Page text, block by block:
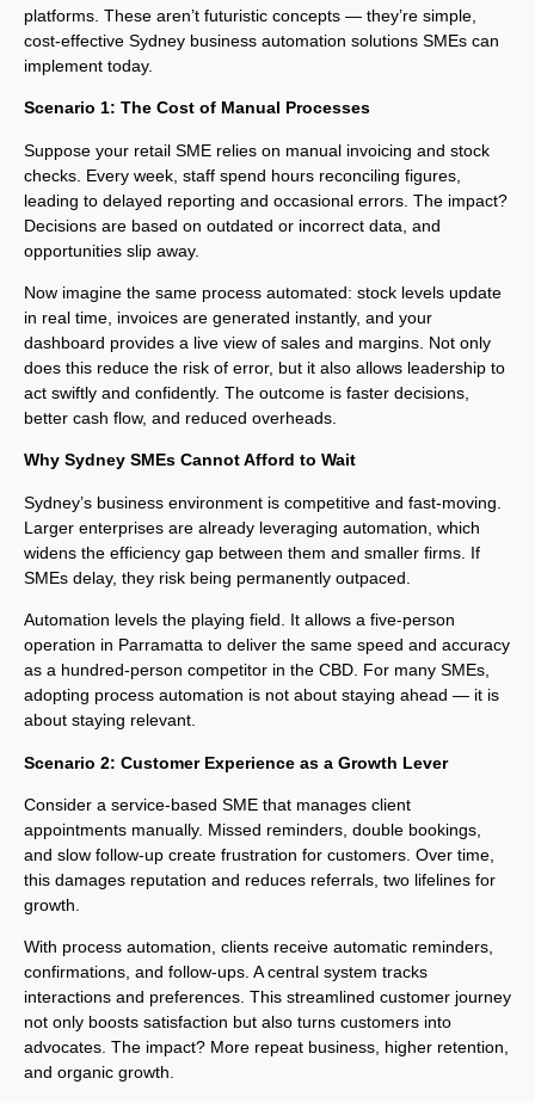
platforms. These aren’t futuristic concepts — they’re simple,
cost-effective Sydney business automation solutions SMEs can
implement today.
Scenario 1: The Cost of Manual Processes
Suppose your retail SME relies on manual invoicing and stock
checks. Every week, staff spend hours reconciling figures,
leading to delayed reporting and occasional errors. The impact?
Decisions are based on outdated or incorrect data, and
opportunities slip away.
Now imagine the same process automated: stock levels update
in real time, invoices are generated instantly, and your
dashboard provides a live view of sales and margins. Not only
does this reduce the risk of error, but it also allows leadership to
act swiftly and confidently. The outcome is faster decisions,
better cash flow, and reduced overheads.
Why Sydney SMEs Cannot Afford to Wait
Sydney’s business environment is competitive and fast-moving.
Larger enterprises are already leveraging automation, which
widens the efficiency gap between them and smaller firms. If
SMEs delay, they risk being permanently outpaced.
Automation levels the playing field. It allows a five-person
operation in Parramatta to deliver the same speed and accuracy
as a hundred-person competitor in the CBD. For many SMEs,
adopting process automation is not about staying ahead — it is
about staying relevant.
Scenario 2: Customer Experience as a Growth Lever
Consider a service-based SME that manages client
appointments manually. Missed reminders, double bookings,
and slow follow-up create frustration for customers. Over time,
this damages reputation and reduces referrals, two lifelines for
growth.
With process automation, clients receive automatic reminders,
confirmations, and follow-ups. A central system tracks
interactions and preferences. This streamlined customer journey
not only boosts satisfaction but also turns customers into
advocates. The impact? More repeat business, higher retention,
and organic growth.